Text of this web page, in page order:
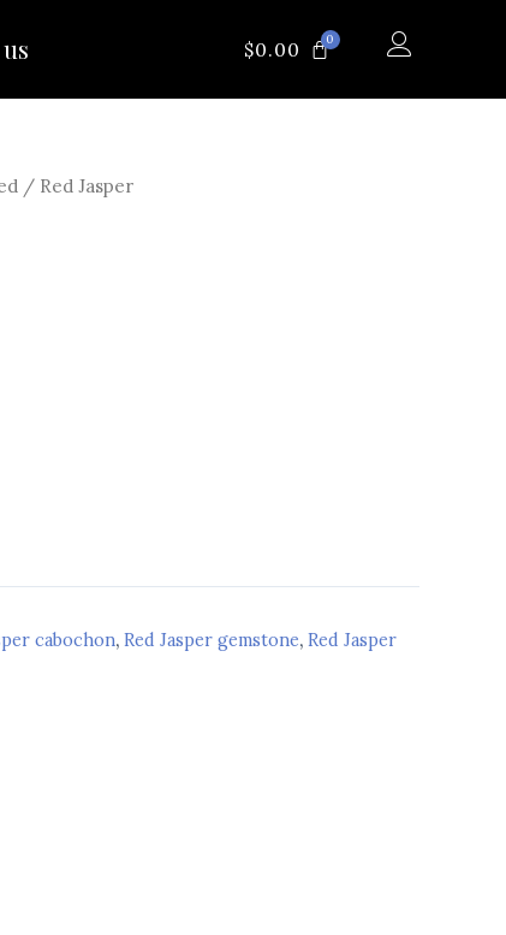
$0.00 0CART
/ Red Jasper
cabochon, Red Jasper gemstone, Red Jasper